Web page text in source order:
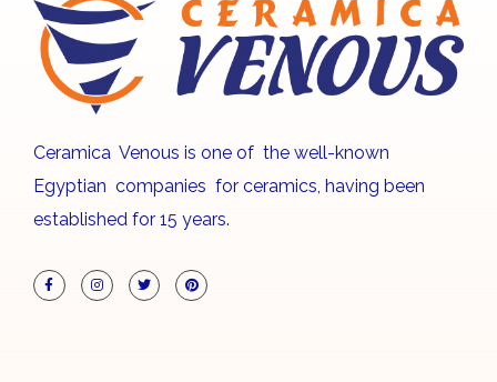
Ceramica Venous is one of the well-known
Egyptian companies for ceramics, having been
established for 15 years.